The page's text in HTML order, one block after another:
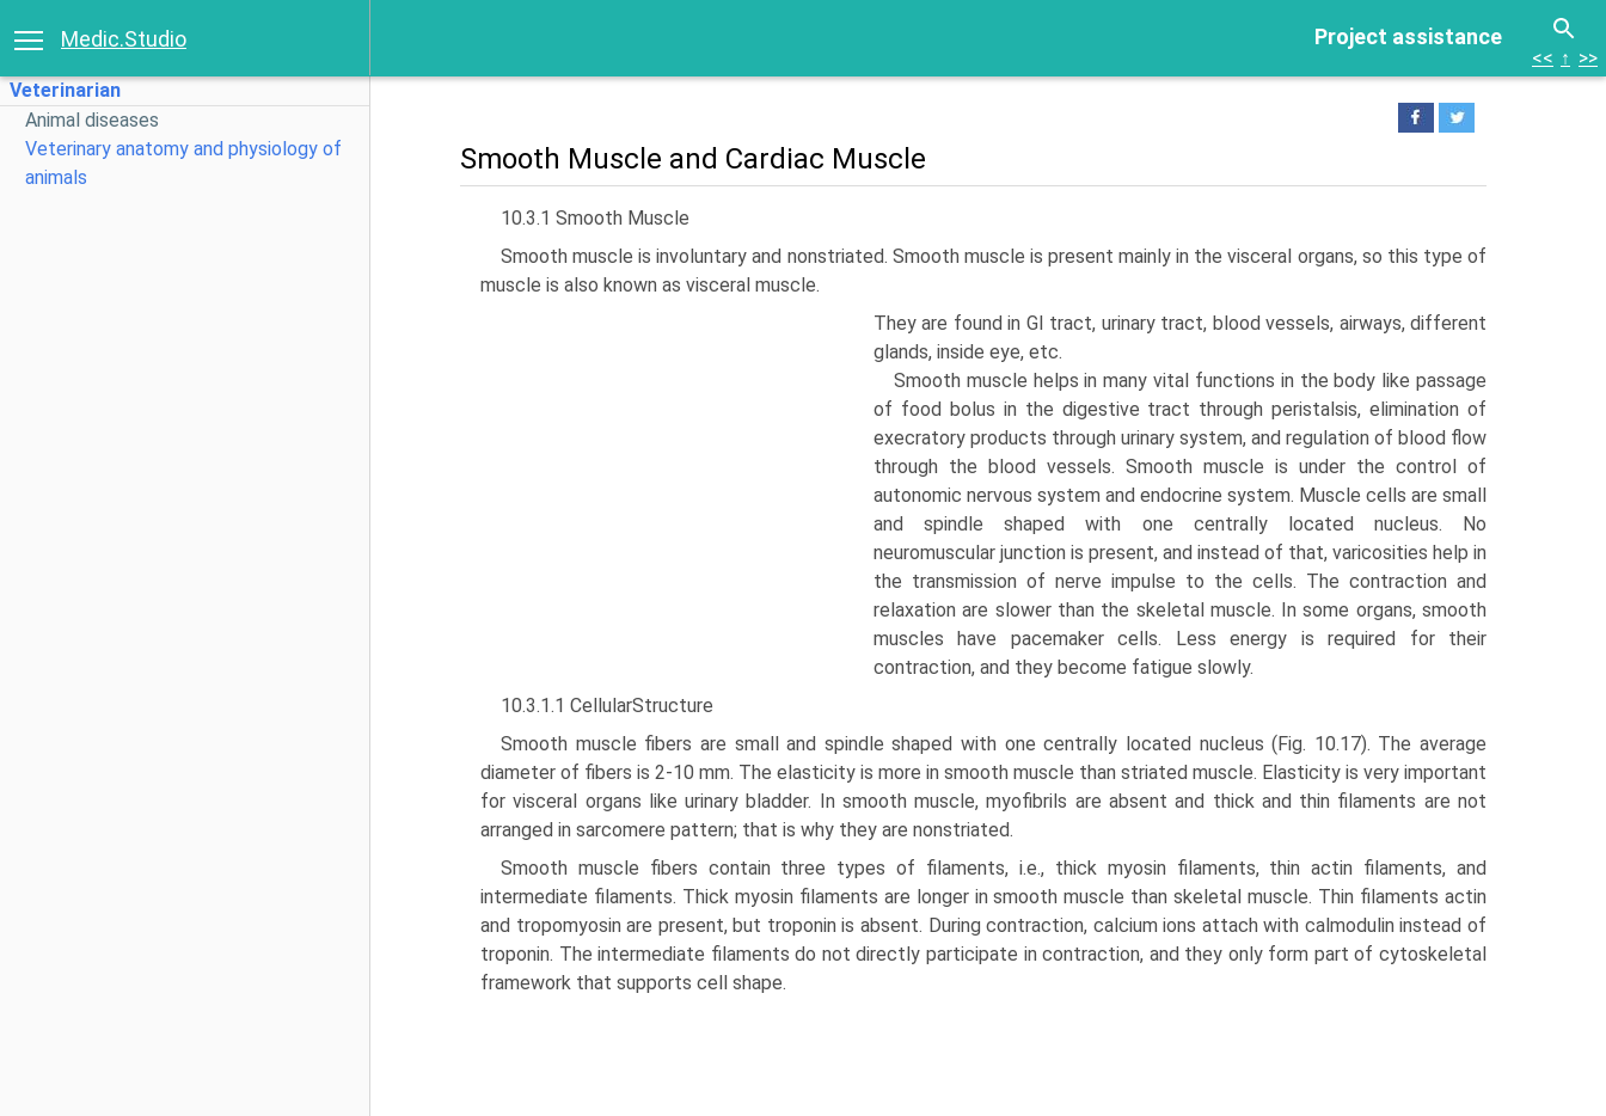
Project assistance
Medic.Studio
Veterinarian
Animal diseases
Veterinary anatomy and physiology of
animals
<< ↑ >>
Smooth Muscle and Cardiac Muscle
10.3.1 Smooth Muscle
Smooth muscle is involuntary and nonstriated. Smooth mus­cle is present mainly in the visceral organs, so this type of
muscle is also known as visceral muscle.
They are found in GI tract, urinary tract, blood vessels, airways, different
glands, inside eye, etc.
Smooth muscle helps in many vital functions in the body like passage
of food bolus in the digestive tract through peristalsis, elimination of
execratory products through uri­nary system, and regulation of blood flow
through the blood vessels. Smooth muscle is under the control of
autonomic nervous system and endocrine system. Muscle cells are small
and spindle shaped with one centrally located nucleus. No
neuromuscular junction is present, and instead of that, varicosities help in
the transmission of nerve impulse to the cells. The contraction and
relaxation are slower than the skeletal muscle. In some organs, smooth
muscles have pace­maker cells. Less energy is required for their
contraction, and they become fatigue slowly.
10.3.1.1 CellularStructure
Smooth muscle fibers are small and spindle shaped with one centrally located nucleus (Fig. 10.17). The average
diameter of fibers is 2-10 mm. The elasticity is more in smooth muscle than striated muscle. Elasticity is very important
for visceral organs like urinary bladder. In smooth muscle, myofibrils are absent and thick and thin filaments are not
arranged in sarco­mere pattern; that is why they are nonstriated.
Smooth muscle fibers contain three types of filaments, i.e., thick myosin filaments, thin actin filaments, and
intermediate filaments. Thick myosin filaments are longer in smooth mus­cle than skeletal muscle. Thin filaments actin
and tropomyo­sin are present, but troponin is absent. During contraction, calcium ions attach with calmodulin instead of
troponin. The intermediate filaments do not directly participate in contrac­tion, and they only form part of cytoskeletal
framework that supports cell shape.